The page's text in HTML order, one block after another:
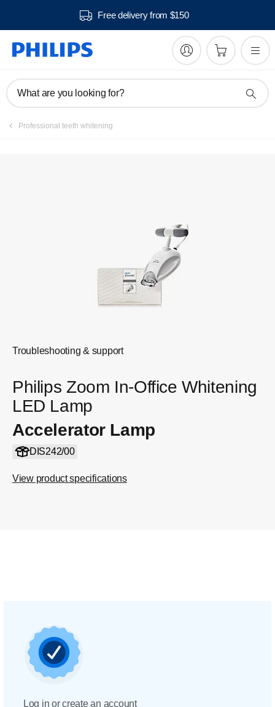
Free delivery from $150
What are you looking for?
Professional teeth whitening
Troubleshooting & support
Philips Zoom In-Office Whitening
LED Lamp
Accelerator Lamp
DIS242/00
View product specifications
Register product
Log in or create an account